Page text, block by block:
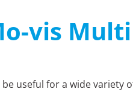
vis
useful for a wide variety